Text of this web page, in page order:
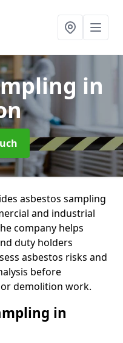
in
asbestos sampling
and industrial
company helps
duty holders
asbestos risks and
before
demolition work.
in